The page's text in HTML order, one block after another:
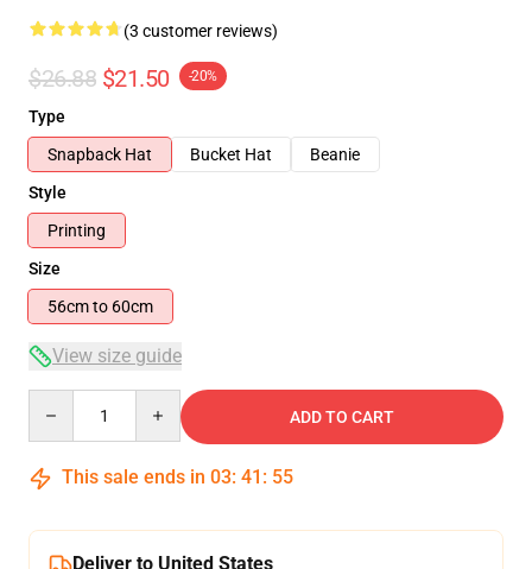
(3 customer reviews)
$26.88 $21.50 -20%
Type
Snapback Hat
Bucket Hat
Beanie
Style
Printing
Size
56cm to 60cm
View size guide
ADD TO CART
This sale ends in 03: 41 : 54
Deliver to United States